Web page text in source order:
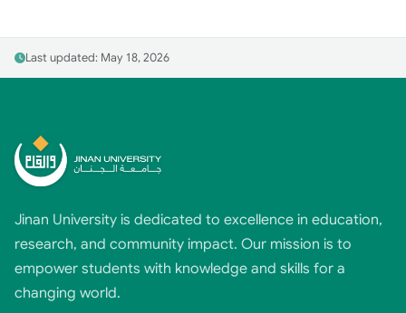
Last updated: May 18, 2026
Jinan University is dedicated to excellence in education,
research, and community impact. Our mission is to
empower students with knowledge and skills for a
changing world.